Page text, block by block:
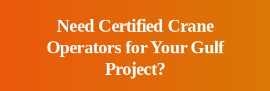
Need Certified Crane
Operators for Your Gulf
Project?